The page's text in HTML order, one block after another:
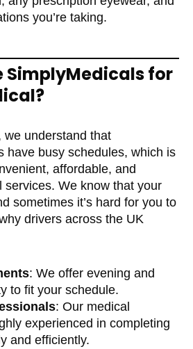
you’re taking.
SimplyMedicals for
we understand that
have busy schedules, which is
affordable, and
services. We know that your
sometimes it’s hard for you to
drivers across the UK
: We offer evening and
to fit your schedule.
: Our medical
experienced in completing
and efficiently.